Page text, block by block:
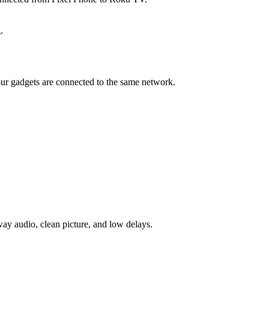
gadgets are connected to the same network.
audio, clean picture, and low delays.